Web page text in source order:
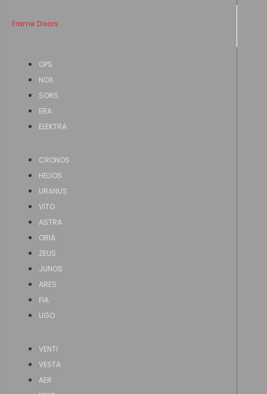
Frame Doors
OPS
NOX
SORS
ERA
ELEKTRA
CRONOS
HELIOS
URANUS
VITO
ASTRA
ORIA
ZEUS
JUNOS
ARES
FIA
UGO
VENTI
VESTA
AER